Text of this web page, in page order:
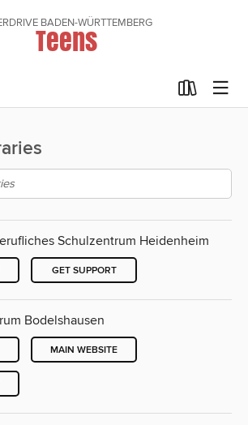
BADEN-WÜRTTEMBERG
Teens
Schulzentrum Heidenheim
GET SUPPORT
Bodelshausen
MAIN WEBSITE